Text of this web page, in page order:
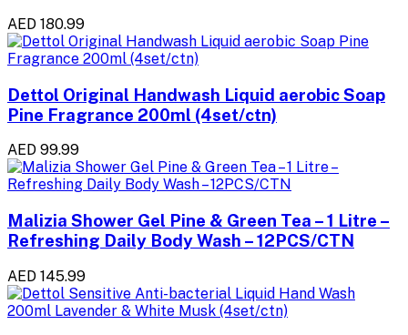
AED 180.99
Dettol Original Handwash Liquid aerobic Soap
Pine Fragrance 200ml (4set/ctn)
AED 99.99
Malizia Shower Gel Pine & Green Tea – 1 Litre –
Refreshing Daily Body Wash – 12PCS/CTN
AED 145.99